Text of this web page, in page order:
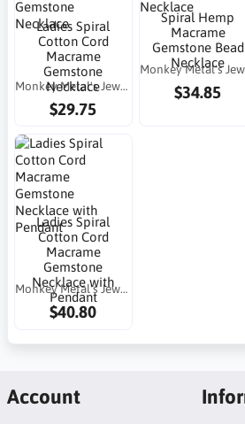
Ladies Spiral
Cotton Cord
Macrame
Gemstone
Necklace
Monkey Metal's Jewelry
$29.75
Spiral Hemp
Macrame
Gemstone Bead
Necklace
$34.85
Ladies Spiral
Cotton Cord
Macrame
Gemstone
Necklace with
Pendant
Monkey Metal's Jewelry
$40.80
Account